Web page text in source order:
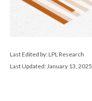
Last Edited by: LPL Research
Last Updated: January 13, 2025